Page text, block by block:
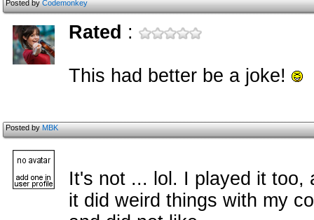
Posted byCodemonkey
Rated :
This had better be a joke!
Posted byMBK
It's not ... lol. I played it too,
it did weird things with my